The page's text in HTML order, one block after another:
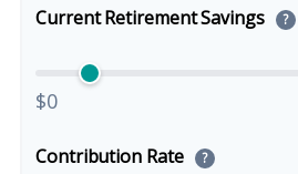
Current Retirement Savings ?
$0
Contribution Rate ?